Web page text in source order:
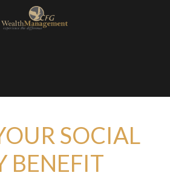
SOCIAL
BENEFIT